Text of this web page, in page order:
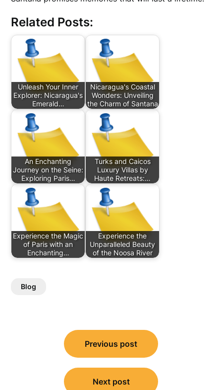
Related Posts:
Unleash Your Inner
Explorer: Nicaragua's
Emerald…
Nicaragua's Coastal
Wonders: Unveiling
the Charm of Santana
An Enchanting
Journey on the Seine:
Exploring Paris…
Turks and Caicos
Luxury Villas by
Haute Retreats:…
Experience the Magic
of Paris with an
Enchanting…
Experience the
Unparalleled Beauty
of the Noosa River
Blog
navigation
Previous post
Next post